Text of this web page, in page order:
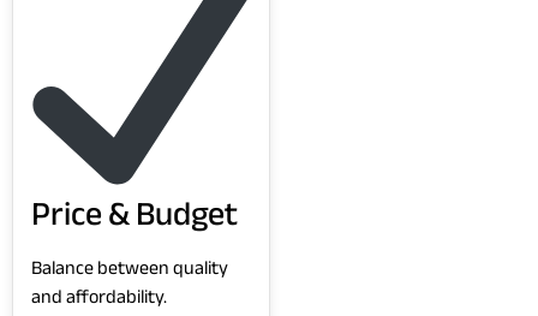
Price & Budget
Balance between quality
and affordability.